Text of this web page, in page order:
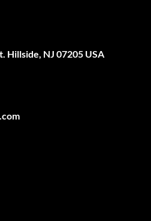
Hillside, NJ 07205 USA